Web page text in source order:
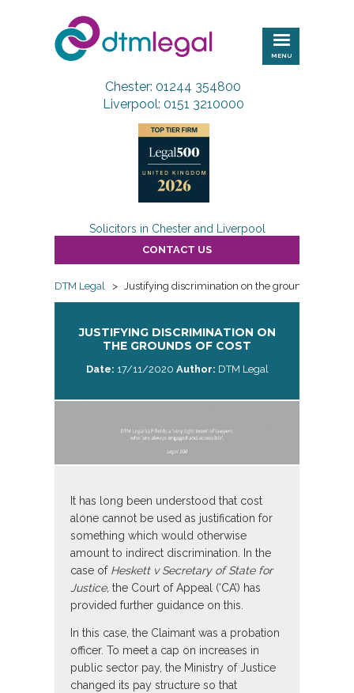
DTM
Legal
MENU
Chester: 01244 354800
Liverpool: 0151 3210000
Solicitors in Chester and Liverpool
CONTACT US
DTM Legal > Justifying discrimination on the grounds of cost
JUSTIFYING DISCRIMINATION ON
THE GROUNDS OF COST
Date: 17/11/2020 Author: DTM Legal
It has long been understood that cost
alone cannot be used as justification for
something which would otherwise
amount to indirect discrimination. In the
case of Heskett v Secretary of State for
Justice, the Court of Appeal (‘CA’) has
provided further guidance on this.
In this case, the Claimant was a probation
officer. To meet a cap on increases in
public sector pay, the Ministry of Justice
changed its pay structure so that